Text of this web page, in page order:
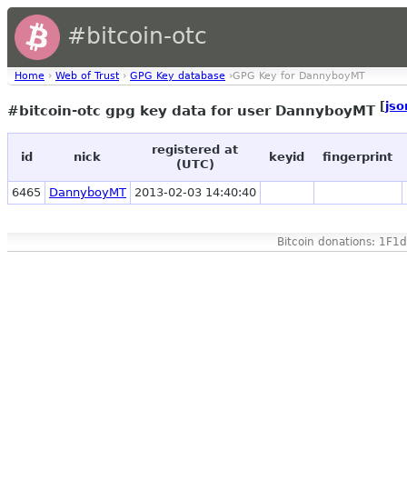
#bitcoin-otc
Home › Web of Trust › GPG Key database ›GPG Key for DannyboyMT
#bitcoin-otc gpg key data for user DannyboyMT [
id nick
registered at
(UTC)
keyid fingerprint
6465 DannyboyMT 2013-02-03 14:40:40
Bitcoin donations: